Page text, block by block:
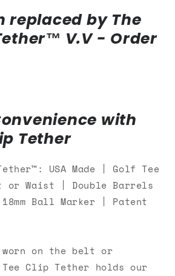
replaced by The
V.V - Order
with
Tether
USA Made | Golf Tee
or Waist | Double Barrels
Ball Marker | Patent
worn on the belt or
Clip Tether holds our